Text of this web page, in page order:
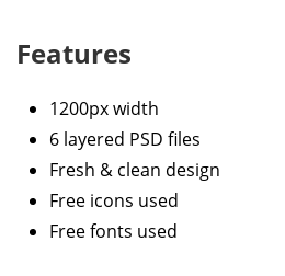
Features
1200px width
6 layered PSD files
Fresh & clean design
Free icons used
Free fonts used